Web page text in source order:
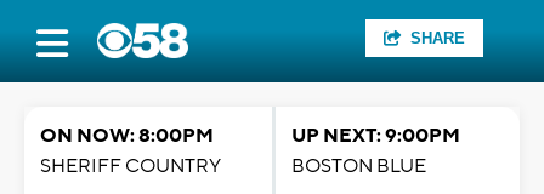
SHARE
ON NOW: 8:00PM
SHERIFF COUNTRY
UP NEXT: 9:00PM
BOSTON BLUE